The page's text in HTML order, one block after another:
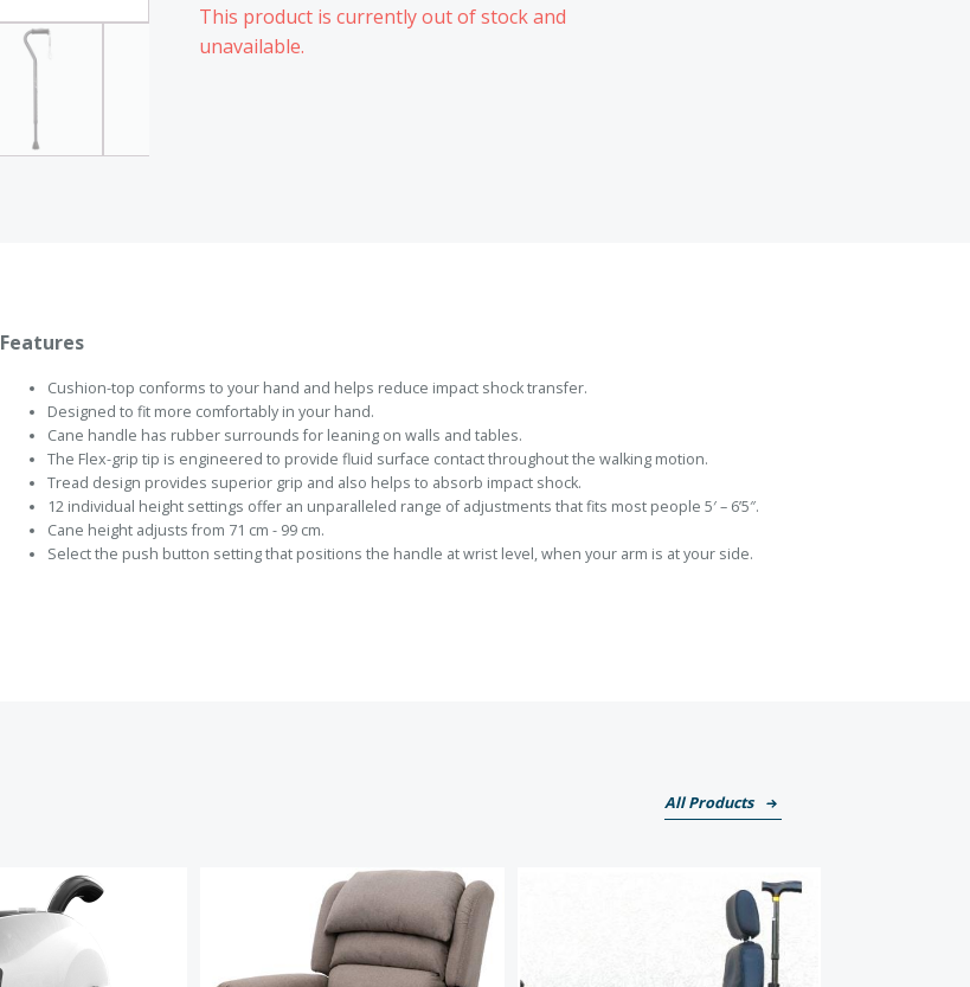
This product is currently out of stock and
unavailable.
Features
Cushion-top conforms to your hand and helps reduce impact shock transfer.
Designed to fit more comfortably in your hand.
Cane handle has rubber surrounds for leaning on walls and tables.
The Flex-grip tip is engineered to provide fluid surface contact throughout the walking motion.
Tread design provides superior grip and also helps to absorb impact shock.
12 individual height settings offer an unparalleled range of adjustments that fits most people 5′ – 6’5″.
Cane height adjusts from 71 cm - 99 cm.
Select the push button setting that positions the handle at wrist level, when your arm is at your side.
All Products